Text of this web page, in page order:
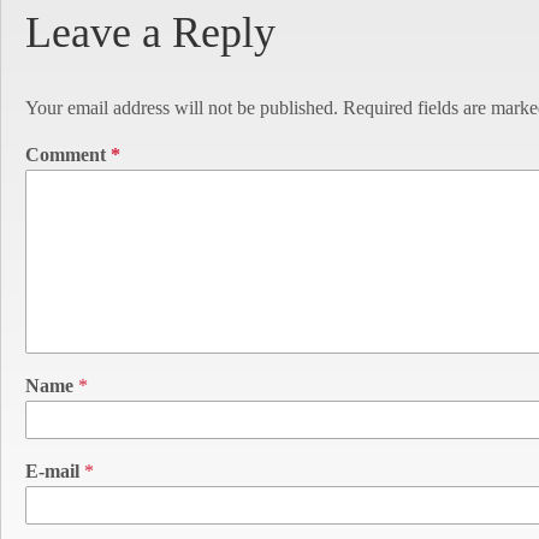
Leave a Reply
Your email address will not be published. Required fields are
Comment *
Name *
E-mail *